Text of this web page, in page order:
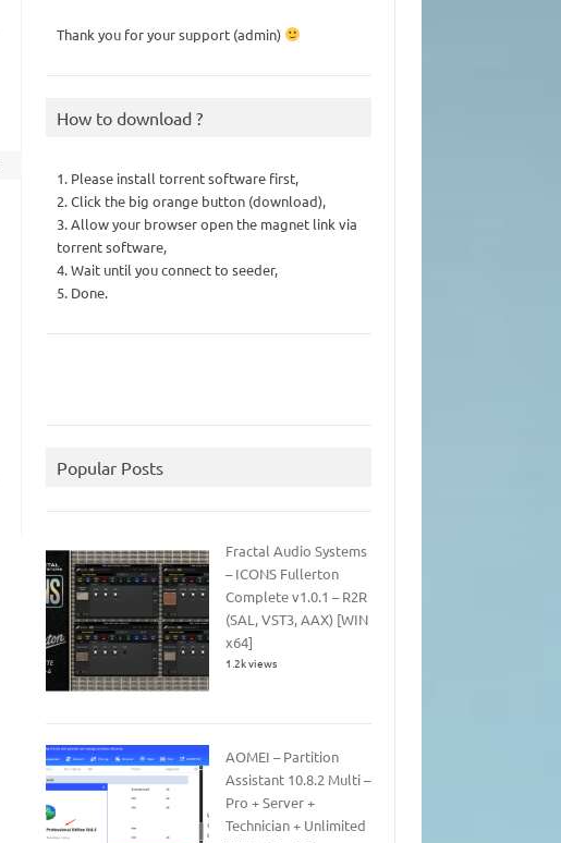
Thank you for your support (admin)
How to download ?
1. Please install torrent software first,
2. Click the big orange button (download),
3. Allow your browser open the magnet link via
torrent software,
4. Wait until you connect to seeder,
5. Done.
Popular Posts
Fractal Audio Systems
– ICONS Fullerton
Complete v1.0.1 – R2R
(SAL, VST3, AAX) [WIN
x64]
1.2k views
AOMEI – Partition
Assistant 10.8.2 Multi –
Pro + Server +
Technician + Unlimited